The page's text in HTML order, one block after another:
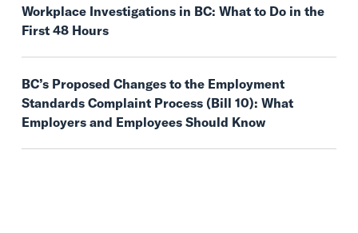
Workplace Investigations in BC: What to Do in the
First 48 Hours
BC’s Proposed Changes to the Employment
Standards Complaint Process (Bill 10): What
Employers and Employees Should Know